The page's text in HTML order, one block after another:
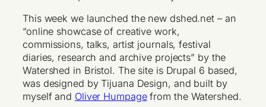
This week we launched the new dshed.net – an
“online showcase of creative work,
commissions, talks, artist journals, festival
diaries, research and archive projects” by the
Watershed in Bristol. The site is Drupal 6 based,
was designed by Tijuana Design, and built by
myself and Oliver Humpagefrom the Watershed.